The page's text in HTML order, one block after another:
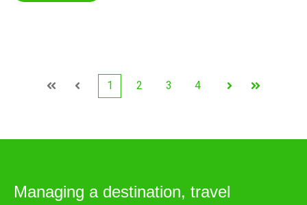
First Prev
1 2 3 4
Next Last
Managing a destination, travel